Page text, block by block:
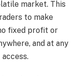
market. This
to make
fixed profit or
and at any